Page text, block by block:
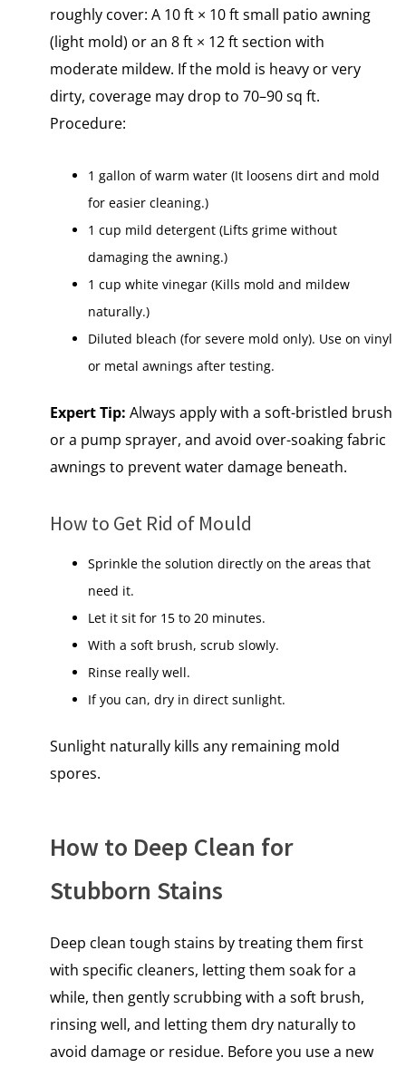
roughly cover: A 10 ft × 10 ft small patio awning
(light mold) or an 8 ft × 12 ft section with
moderate mildew. If the mold is heavy or very
dirty, coverage may drop to 70–90 sq ft.
Procedure:
1 gallon of warm water (It loosens dirt and mold
for easier cleaning.)
1 cup mild detergent (Lifts grime without
damaging the awning.)
1 cup white vinegar (Kills mold and mildew
naturally.)
Diluted bleach (for severe mold only). Use on vinyl
or metal awnings after testing.
Expert Tip: Always apply with a soft-bristled brush
or a pump sprayer, and avoid over-soaking fabric
awnings to prevent water damage beneath.
How​ tо Get Rid​ оf Mould
Sprinkle the solution directly on the areas that
need it.
Let it sit for 15 to 20 minutes​.
With​ a soft brush, scrub slowly.
Rinse really well.
If you can, dry​ іn direct sunlight.
Sunlight naturally kills any remaining mold
spores.
How to Deep Clean for
Stubborn Stains
Deep clean tough stains by treating them first
with specific cleaners, letting them soak for a
while, then gently scrubbing with a soft brush,
rinsing well, and letting them dry naturally to
avoid damage or residue. Before you use​ a new